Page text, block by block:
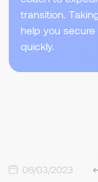
transition.
help you
quickly.
06/03/2023